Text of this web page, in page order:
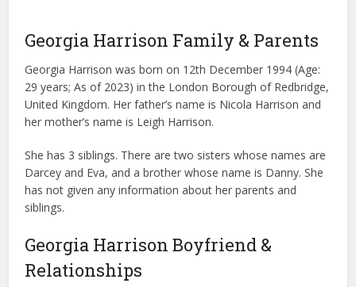
Georgia Harrison Family & Parents
Georgia Harrison was born on 12th December 1994 (Age:
29 years; As of 2023) in the London Borough of Redbridge,
United Kingdom. Her father’s name is Nicola Harrison and
her mother’s name is Leigh Harrison.
She has 3 siblings. There are two sisters whose names are
Darcey and Eva, and a brother whose name is Danny. She
has not given any information about her parents and
siblings.
Georgia Harrison Boyfriend &
Relationships